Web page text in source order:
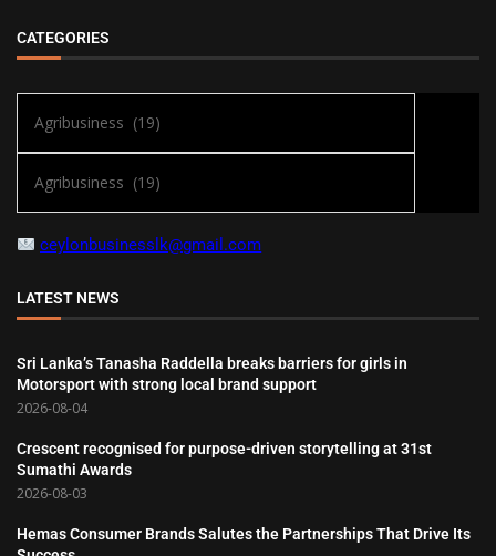
CATEGORIES
ceylonbusinesslk@gmail.com
LATEST NEWS
Sri Lanka’s Tanasha Raddella breaks barriers for girls in
Motorsport with strong local brand support
2026-08-04
Crescent recognised for purpose-driven storytelling at 31st
Sumathi Awards
2026-08-03
Hemas Consumer Brands Salutes the Partnerships That Drive Its